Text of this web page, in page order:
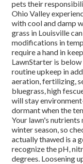
pets their
Ohio Valley
with cool and damp
grass in Louisville
modifications in
require a hand in
LawnStarter is
routine upkeep in
aeration, fertilizing,
bluegrass, high
will stay
dormant when the
Your lawn's
winter season, so
actually thawed is a
recognize the pH,
degrees. Loosening